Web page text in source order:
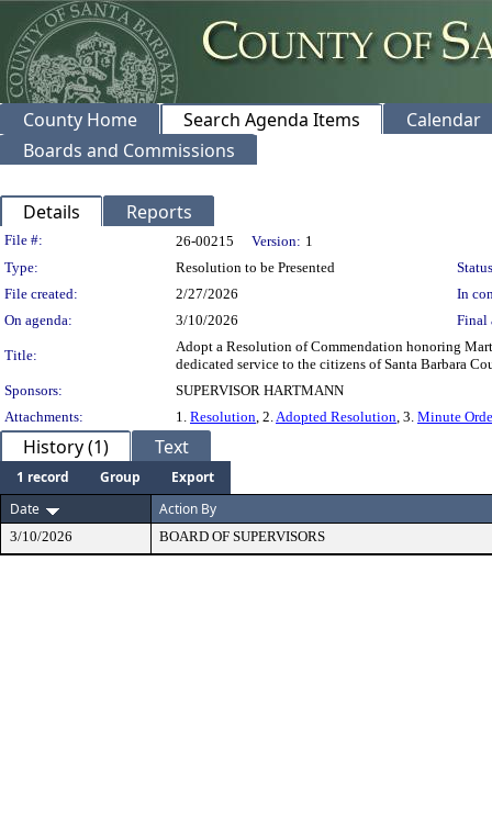
County Home Search Agenda Items
Calendar
Boards and Commissions
Details Reports
Legislation Details
File #: 26-00215 Version: 1
Type:
Resolution to be Presented
File created:
2/27/2026
In
On agenda:
3/10/2026 Final
Title:
Adopt a Resolution of Commendation honoring
dedicated service to the citizens of Santa Barbara
Sponsors:
SUPERVISOR HARTMANN
Attachments:
1. Resolution, 2.Adopted Resolution, 3. Minute
History (1) Text
1 record Group
Export
Date
Action By
3/10/2026 BOARD OF SUPERVISORS